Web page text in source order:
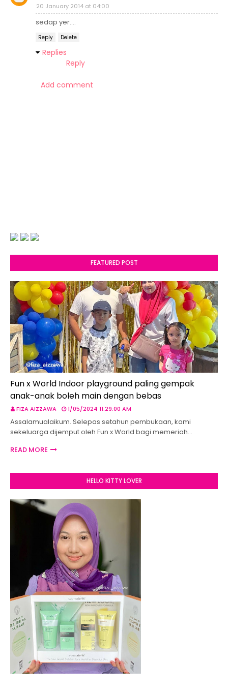
20 January 2014 at 04:00
sedap yer....
Reply Delete
Replies
Reply
Add comment
FEATURED POST
Fun x World Indoor playground paling gempak
anak-anak boleh main dengan bebas
FIZA AIZZAWA 1/05/2024 11:29:00 AM
Assalamualaikum. Selepas setahun pembukaan, kami
sekeluarga dijemput oleh Fun x World bagi memeriah…
READ MORE
HELLO KITTY LOVER